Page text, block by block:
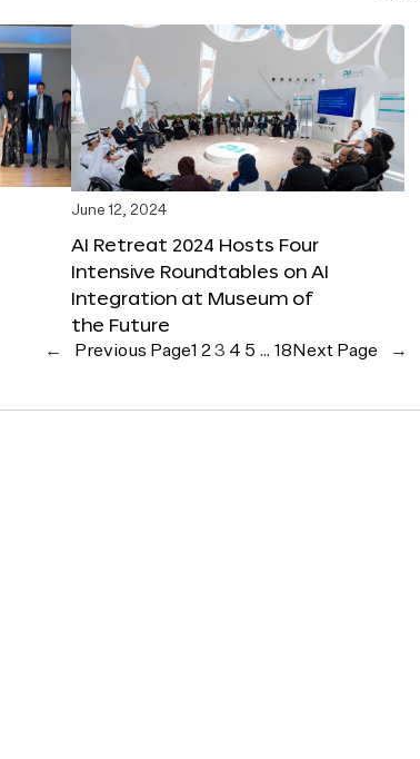
June 12, 2024
AI Retreat 2024 Hosts Four
Intensive Roundtables on AI
Integration at Museum of
the Future
← Previous Page1 2 3 4 5 … 18 Next Page →